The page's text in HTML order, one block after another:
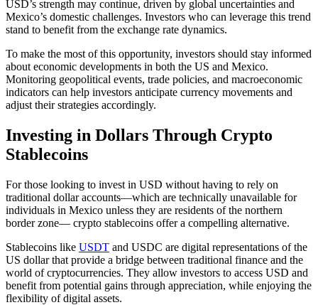
USD’s strength may continue, driven by global uncertainties and
Mexico’s domestic challenges. Investors who can leverage this trend
stand to benefit from the exchange rate dynamics.
To make the most of this opportunity, investors should stay informed
about economic developments in both the US and Mexico.
Monitoring geopolitical events, trade policies, and macroeconomic
indicators can help investors anticipate currency movements and
adjust their strategies accordingly.
Investing in Dollars Through Crypto
Stablecoins
For those looking to invest in USD without having to rely on
traditional dollar accounts—which are technically unavailable for
individuals in Mexico unless they are residents of the northern
border zone— crypto stablecoins offer a compelling alternative.
Stablecoins like USDT and USDC are digital representations of the
US dollar that provide a bridge between traditional finance and the
world of cryptocurrencies. They allow investors to access USD and
benefit from potential gains through appreciation, while enjoying the
flexibility of digital assets.